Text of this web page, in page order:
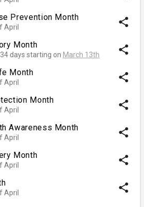
Prevention Month
April share
Month
days starting on March 13th share
Month
April share
Month
April share
Awareness Month
April share
Month
April share
April share